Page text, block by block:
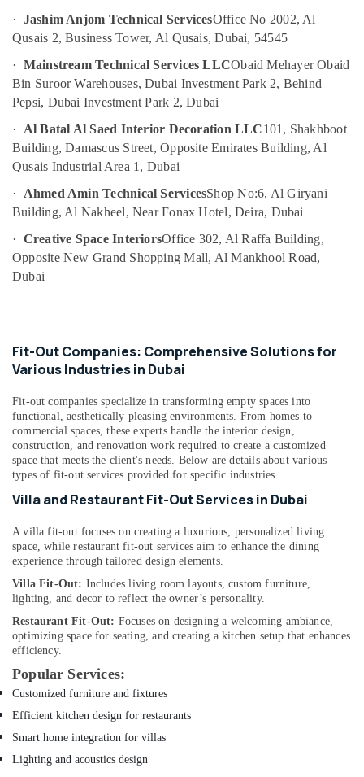
in
Dubai
Plumbers
in
Quoz
Plumbers
in
Downtown
Interior
Designers
for
Offices
in
Refrigerator
Compressor
Suppliers
in
Dubai
Compressor
Repairing
Services
in
Dubai
Villa
Electrical
Repair
Maintenance
Dubai
Clinic
and
Fit
out
Services
Dubai
Reliable
· Jashim Anjom Technical ServicesOffice No 2002, Al
Qusais 2, Business Tower, Al Qusais, Dubai, 54545
· Mainstream Technical Services LLCObaid Mehayer Obaid
Bin Suroor Warehouses, Dubai Investment Park 2, Behind
Pepsi, Dubai Investment Park 2, Dubai
·
Al Batal Al Saed Interior Decoration LLC101, Shakhboot
Building, Damascus Street, Opposite Emirates Building, Al
Qusais Industrial Area 1, Dubai
·
Ahmed Amin Technical ServicesShop No:6, Al Giryani
Building, Al Nakheel, Near Fonax Hotel, Deira, Dubai
· Creative Space InteriorsOffice 302, Al Raffa Building,
Opposite New Grand Shopping Mall, Al Mankhool Road,
Dubai
Fit-Out Companies: Comprehensive Solutions for
Various Industries in Dubai
Fit-out companies specialize in transforming empty spaces into
functional, aesthetically pleasing environments. From homes to
commercial spaces, these experts handle the interior design,
construction, and renovation work required to create a customized
space that meets the client's needs. Below are details about various
types of fit-out services provided for specific industries.
Villa and Restaurant Fit-Out Services in Dubai
A villa fit-out focuses on creating a luxurious, personalized living
space, while restaurant fit-out services aim to enhance the dining
experience through tailored design elements.
Villa Fit-Out: Includes living room layouts, custom furniture,
lighting, and decor to reflect the owner’s personality.
Restaurant Fit-Out: Focuses on designing a welcoming ambiance,
optimizing space for seating, and creating a kitchen setup that enhances
efficiency.
Popular Services:
Customized furniture and fixtures
Efficient kitchen design for restaurants
Smart home integration for villas
Lighting and acoustics design